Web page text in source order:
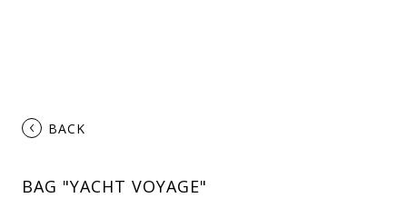
‹ BACK
BAG "YACHT VOYAGE"